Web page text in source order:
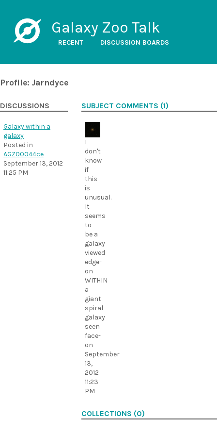
Galaxy Zoo Talk
RECENT DISCUSSION BOARDS
Profile: Jarndyce
DISCUSSIONS
Galaxy within a
galaxy
Posted in
AGZ00044ce
September 13, 2012
11:25 PM
SUBJECT COMMENTS (1)
I
don't
know
if
this
is
unusual.
It
seems
to
be a
galaxy
viewed
edge-
on
WITHIN
a
giant
spiral
galaxy
seen
face-
on
September
13,
2012
11:23
PM
COLLECTIONS (0)